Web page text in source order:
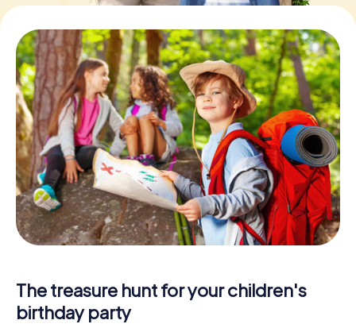
The treasure hunt for your children's
birthday party